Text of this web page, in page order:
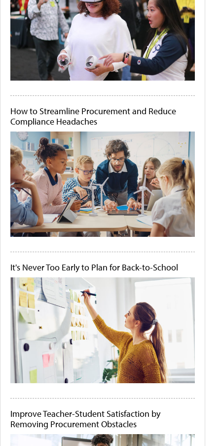
How to Streamline Procurement and Reduce
Compliance Headaches
It's Never Too Early to Plan for Back-to-School
Improve Teacher-Student Satisfaction by
Removing Procurement Obstacles